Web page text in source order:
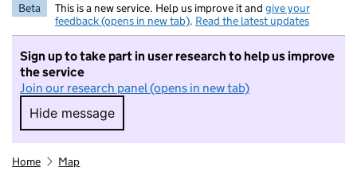
Beta This is a new service. Help us improve it and give your
feedback (opens in new tab). Read the latest updates
Sign up to take part in user research to help us improve
the service
Join our research panel (opens in new tab)
Hide message
Hide message. I do not want to take part in
Home Map